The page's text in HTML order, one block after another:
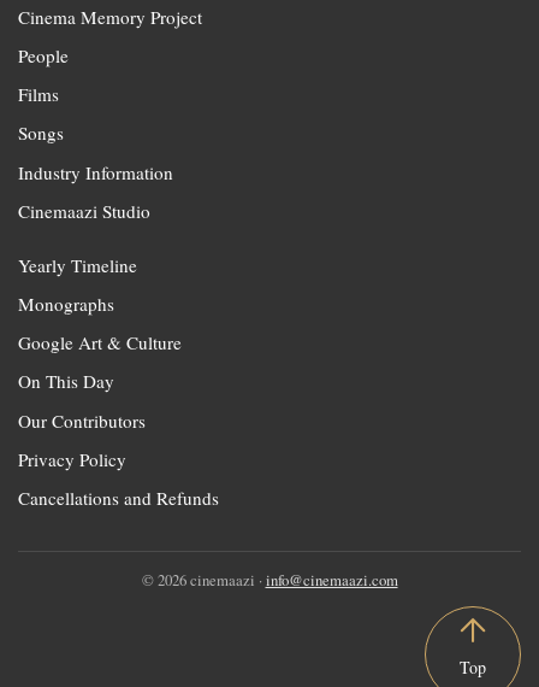
Cinema Memory Project
People
Films
Songs
Industry Information
Cinemaazi Studio
Yearly Timeline
Monographs
Google Art & Culture
On This Day
Our Contributors
Privacy Policy
Cancellations and Refunds
© 2026 cinemaazi · info@cinemaazi.com
Top